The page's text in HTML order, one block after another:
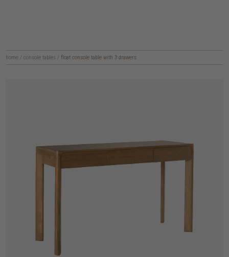
home / console tables / float console table with 3 drawers